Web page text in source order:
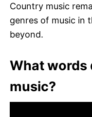
Country music
genres of music in
beyond.
What
music?